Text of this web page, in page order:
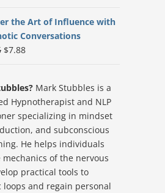
$9.19. $7.88.
the Art of Influence with
Conversations
Original
$8.55.
$7.88Current
$7.88.Mark Stubbles is a
Hypnotherapist and NLP
specializing in mindset
and subconscious
He helps individuals
of the nervous
practical tools to
loops and regain personal